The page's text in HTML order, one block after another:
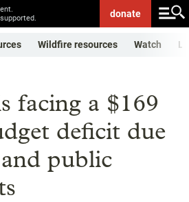
donate
Wildfire resources Watch
facing a $169
deficit due
public